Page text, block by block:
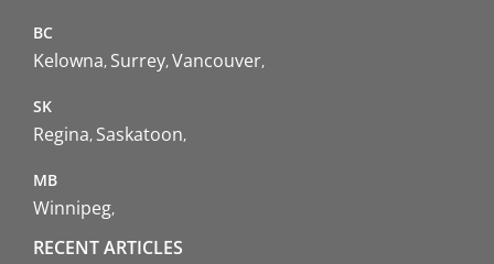
BC
Kelowna Surrey Vancouver
SK
Regina Saskatoon
MB
Winnipeg
RECENT ARTICLES